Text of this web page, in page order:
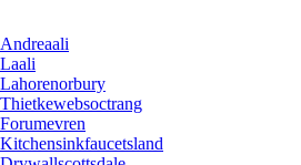
Andreaali
Laali
Lahorenorbury
Thietkewebsoctrang
Forumevren
Kitchensinkfaucetsland